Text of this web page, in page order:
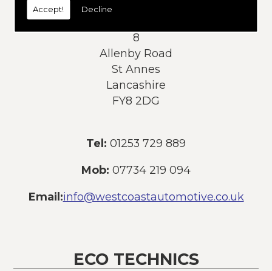
Accept! Decline
8
Allenby Road
St Annes
Lancashire
FY8 2DG
Tel: 01253 729 889
Mob: 07734 219 094
Email:info@westcoastautomotive.co.uk
ECO TECHNICS